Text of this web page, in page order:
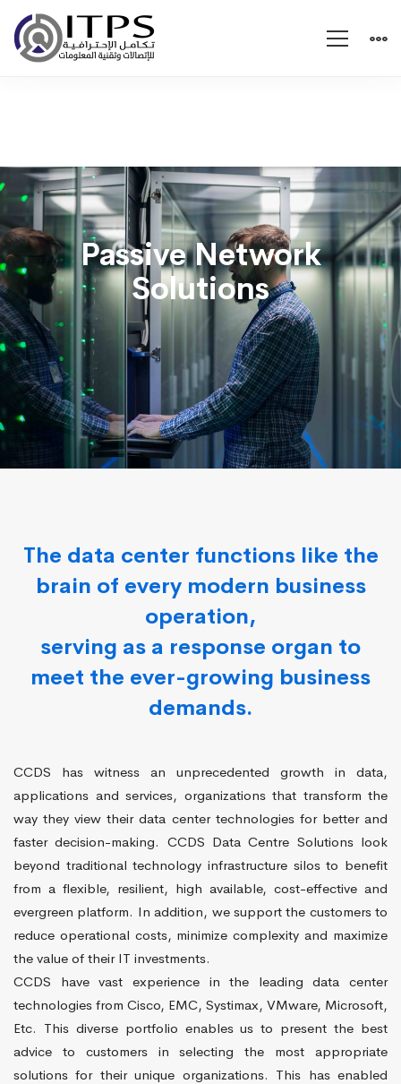
Passive
Network
Solutions
Passive Network
Solutions
The data center functions like the
brain of every modern business
operation,
serving as a response organ to
meet the ever-growing business
demands.
CCDS has witness an unprecedented growth in data,
applications and services, organizations that transform the
way they view their data center technologies for better and
faster decision-making. CCDS Data Centre Solutions look
beyond traditional technology infrastructure silos to benefit
from a flexible, resilient, high available, cost-effective and
evergreen platform. In addition, we support the customers to
reduce operational costs, minimize complexity and maximize
the value of their IT investments.
CCDS have vast experience in the leading data center
technologies from Cisco, EMC, Systimax, VMware, Microsoft,
Etc. This diverse portfolio enables us to present the best
advice to customers in selecting the most appropriate
solutions for their unique organizations. This has enabled